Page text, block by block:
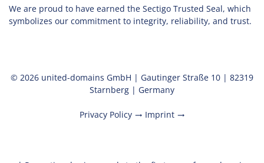
We are proud to have earned the Sectigo Trusted Seal, which
symbolizes our commitment to integrity, reliability, and trust.
© 2026 united-domains GmbH | Gautinger Straße 10 | 82319
Starnberg | Germany
Privacy Policy trending_flat Imprint trending_flat